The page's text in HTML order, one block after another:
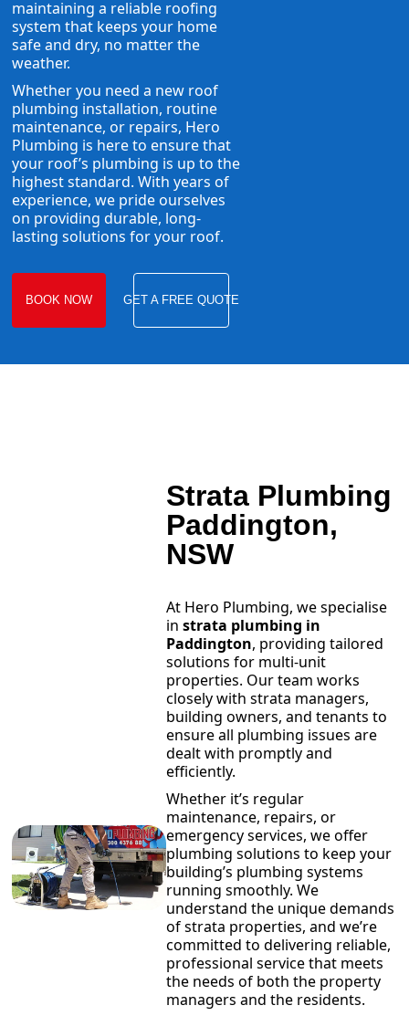
maintaining a reliable roofing
system that keeps your home
safe and dry, no matter the
weather.
Whether you need a new roof
plumbing installation, routine
maintenance, or repairs, Hero
Plumbing is here to ensure that
your roof’s plumbing is up to the
highest standard. With years of
experience, we pride ourselves
on providing durable, long-
lasting solutions for your roof.
BOOK NOW GET A FREE QUOTE
Strata Plumbing
Paddington,
NSW
At Hero Plumbing, we specialise
in strata plumbing in
Paddington, providing tailored
solutions for multi-unit
properties. Our team works
closely with strata managers,
building owners, and tenants to
ensure all plumbing issues are
dealt with promptly and
efficiently.
Whether it’s regular
maintenance, repairs, or
emergency services, we offer
plumbing solutions to keep your
building’s plumbing systems
running smoothly. We
understand the unique demands
of strata properties, and we’re
committed to delivering reliable,
professional service that meets
the needs of both the property
managers and the residents.